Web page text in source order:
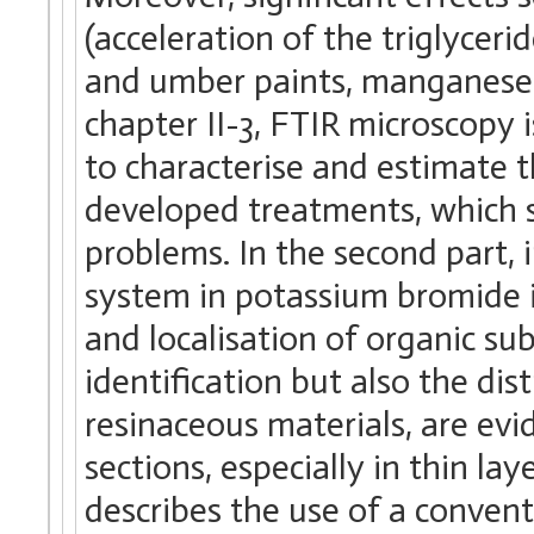
(acceleration of the
and umber paints,
chapter II-3, FTIR
to characterise and estimate
developed treatments,
problems. In the second
system in potassium
and localisation of organic
identification but also the
resinaceous materials, are
sections, especially in thin
describes the use of a